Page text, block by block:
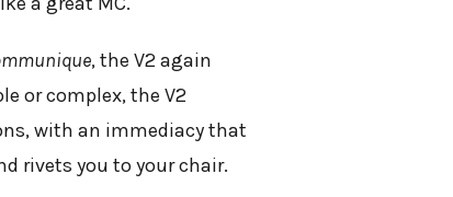
, the V2 again
or complex, the V2
with an immediacy that
rivets you to your chair.